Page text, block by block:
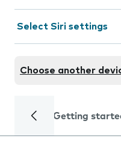
Select Siri settings
Choose another
Getting